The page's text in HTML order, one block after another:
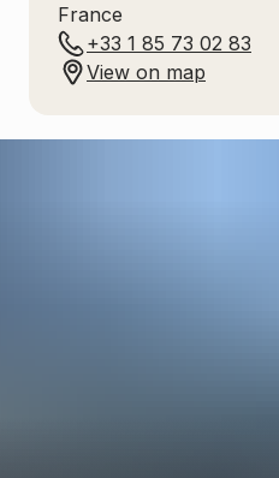
France
+33 1 85 73 02 83
View on map